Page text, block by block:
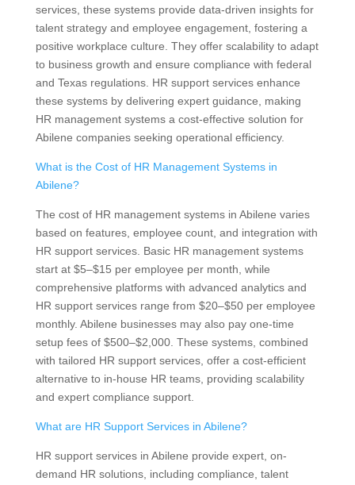
services, these systems provide data-driven insights for
talent strategy and employee engagement, fostering a
positive workplace culture. They offer scalability to adapt
to business growth and ensure compliance with federal
and Texas regulations. HR support services enhance
these systems by delivering expert guidance, making
HR management systems a cost-effective solution for
Abilene companies seeking operational efficiency.
What is the Cost of HR Management Systems in
Abilene?
The cost of HR management systems in Abilene varies
based on features, employee count, and integration with
HR support services. Basic HR management systems
start at $5–$15 per employee per month, while
comprehensive platforms with advanced analytics and
HR support services range from $20–$50 per employee
monthly. Abilene businesses may also pay one-time
setup fees of $500–$2,000. These systems, combined
with tailored HR support services, offer a cost-efficient
alternative to in-house HR teams, providing scalability
and expert compliance support.
What are HR Support Services in Abilene?
HR support services in Abilene provide expert, on-
demand HR solutions, including compliance, talent